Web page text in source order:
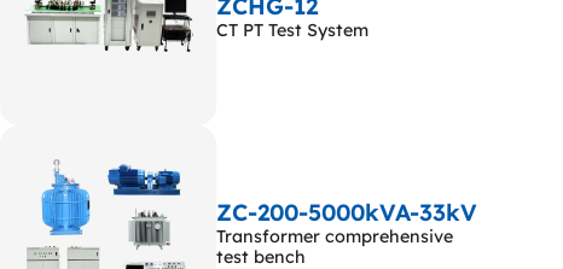
ZCHG-12
CT PT Test System
ZC-200-5000kVA-33kV
Transformer comprehensive
test bench